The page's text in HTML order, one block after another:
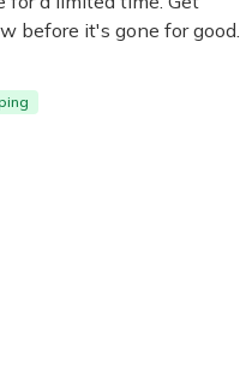
before it's gone for good.